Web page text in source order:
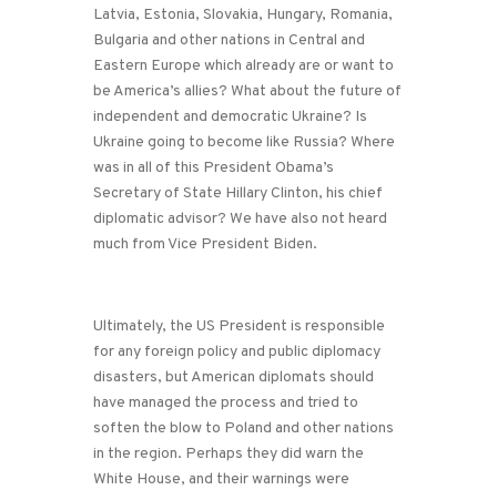
Latvia, Estonia, Slovakia, Hungary, Romania,
Bulgaria and other nations in Central and
Eastern Europe which already are or want to
be America’s allies? What about the future of
independent and democratic Ukraine? Is
Ukraine going to become like Russia? Where
was in all of this President Obama’s
Secretary of State Hillary Clinton, his chief
diplomatic advisor? We have also not heard
much from Vice President Biden.
Ultimately, the US President is responsible
for any foreign policy and public diplomacy
disasters, but American diplomats should
have managed the process and tried to
soften the blow to Poland and other nations
in the region. Perhaps they did warn the
White House, and their warnings were